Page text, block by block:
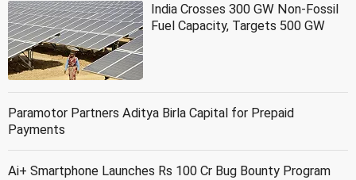
India Crosses 300 GW Non-Fossil
Fuel Capacity, Targets 500 GW
Paramotor Partners Aditya Birla Capital for Prepaid
Payments
Ai+ Smartphone Launches Rs 100 Cr Bug Bounty Program